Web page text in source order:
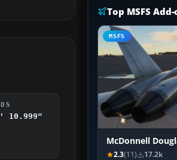
10.999"
Top MSFS Add-
MSFS
McDonnell
2.3(11) 17.2k